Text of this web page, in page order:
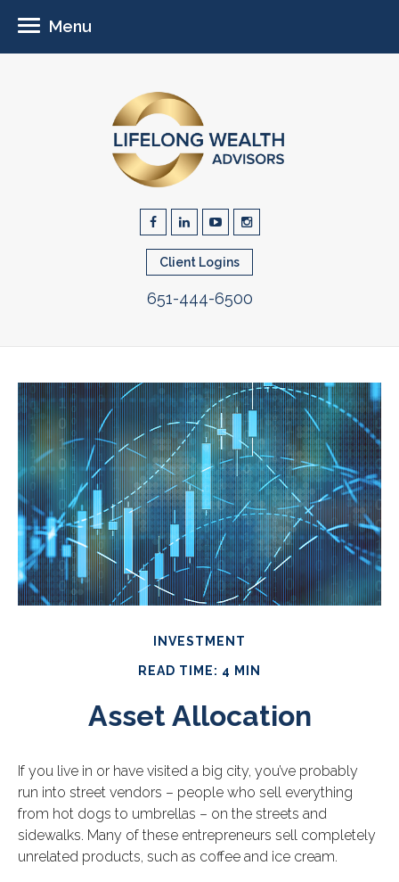
Client Logins
651-444-6500
Menu
INVESTMENT
READ TIME: 4 MIN
Asset Allocation
If you live in or have visited a big city, you’ve probably
run into street vendors – people who sell everything
from hot dogs to umbrellas – on the streets and
sidewalks. Many of these entrepreneurs sell completely
unrelated products, such as coffee and ice cream.